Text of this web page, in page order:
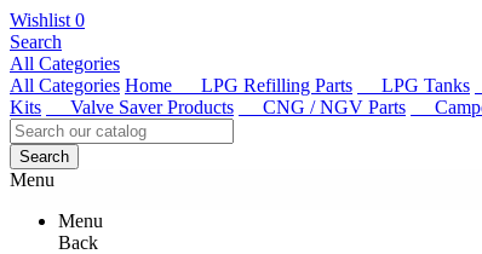
Wishlist 0
Search
All Categories
All Categories Home LPG Refilling Parts LPG Tanks
Kits
Valve Saver Products CNG / NGV Parts
Search
Menu
Menu
Back